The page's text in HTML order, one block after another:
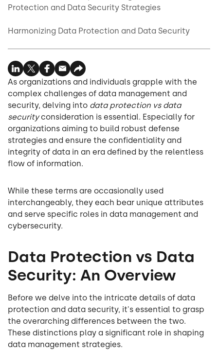
As organizations and individuals grapple with the
complex challenges of data management and
security, delving into data protection vs data
securityconsideration is essential. Especially for
organizations aiming to build robust defense
strategies and ensure the confidentiality and
integrity of data in an era defined by the relentless
flow of information.
While these terms are occasionally used
interchangeably, they each bear unique attributes
and serve specific roles in data management and
cybersecurity.
Data Protection vs Data
Security: An Overview
Before we delve into the intricate details of data
protection and data security, it's essential to grasp
the overarching differences between the two.
These distinctions play a significant role in shaping
data management strategies.
Protection and Data Security Strategies
Harmonizing Data Protection and Data Security